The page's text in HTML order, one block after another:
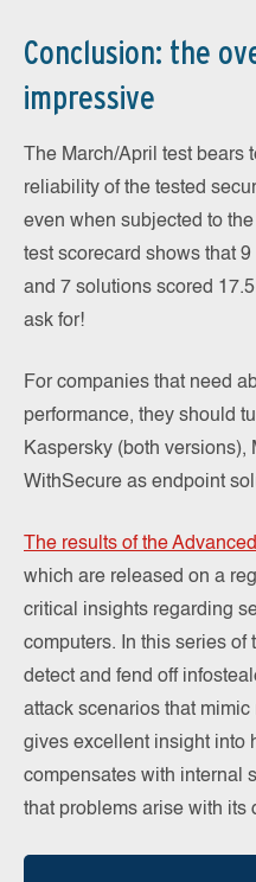
Conclusion: the
impressive
The March/April test bears
reliability of the tested
even when subjected to
test scorecard shows that
and 7 solutions scored
ask for!
For companies that need
performance, they should
Kaspersky (both versions),
WithSecure as endpoint
The results of the
which are released on a
critical insights regarding
computers. In this series of
detect and fend off
attack scenarios that
gives excellent insight into
compensates with internal
that problems arise with its